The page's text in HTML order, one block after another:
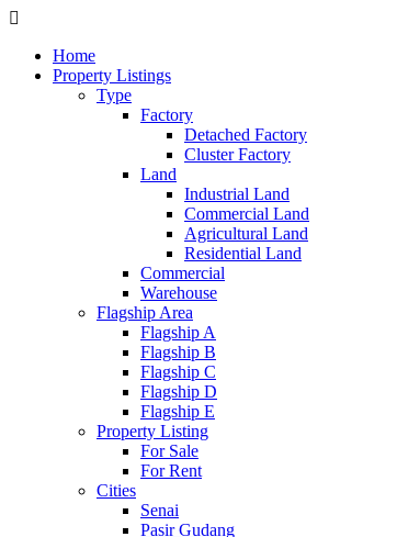
Home
Property Listings
Type
Factory
Detached Factory
Cluster Factory
Land
Industrial Land
Commercial Land
Agricultural Land
Residential Land
Commercial
Warehouse
Flagship Area
Flagship A
Flagship B
Flagship C
Flagship D
Flagship E
Property Listing
For Sale
For Rent
Cities
Senai
Pasir Gudang